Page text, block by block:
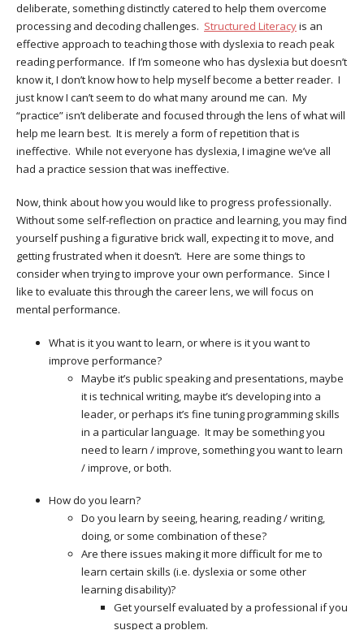
deliberate, something distinctly catered to help them overcome
processing and decoding challenges. Structured Literacyis an
effective approach to teaching those with dyslexia to reach peak
reading performance. If I’m someone who has dyslexia but doesn’t
know it, I don’t know how to help myself become a better reader. I
just know I can’t seem to do what many around me can. My
“practice” isn’t deliberate and focused through the lens of what will
help me learn best. It is merely a form of repetition that is
ineffective. While not everyone has dyslexia, I imagine we’ve all
had a practice session that was ineffective.
Now, think about how you would like to progress professionally.
Without some self-reflection on practice and learning, you may find
yourself pushing a figurative brick wall, expecting it to move, and
getting frustrated when it doesn’t. Here are some things to
consider when trying to improve your own performance. Since I
like to evaluate this through the career lens, we will focus on
mental performance.
What is it you want to learn, or where is it you want to
improve performance?
Maybe it’s public speaking and presentations, maybe
it is technical writing, maybe it’s developing into a
leader, or perhaps it’s fine tuning programming skills
in a particular language. It may be something you
need to learn / improve, something you want to learn
/ improve, or both.
How do you learn?
Do you learn by seeing, hearing, reading / writing,
doing, or some combination of these?
Are there issues making it more difficult for me to
learn certain skills (i.e. dyslexia or some other
learning disability)?
Get yourself evaluated by a professional if you
suspect a problem.